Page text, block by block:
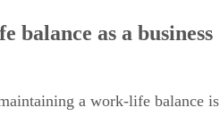
balance as a business
a work-life balance is